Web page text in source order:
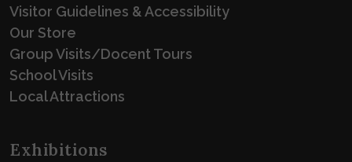
Visitor Guidelines & Accessibility
Our Store
Group Visits/Docent Tours
School Visits
Local Attractions
Exhibitions